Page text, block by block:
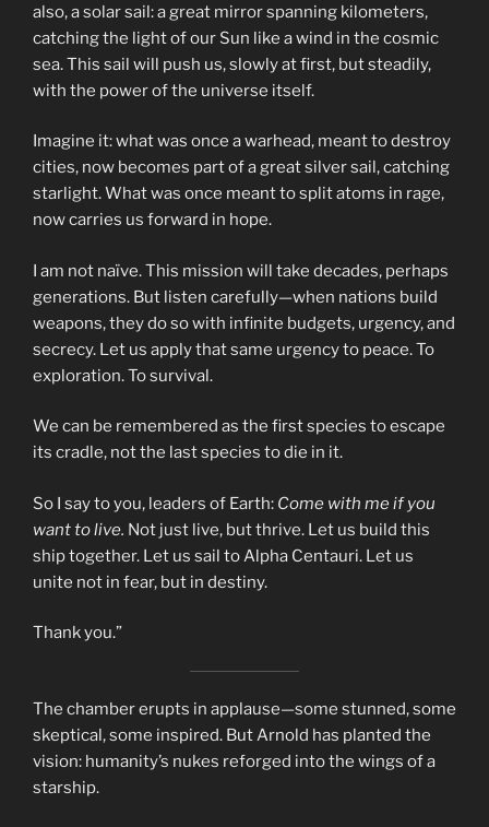
also, a solar sail: a great mirror spanning kilometers,
catching the light of our Sun like a wind in the cosmic
sea. This sail will push us, slowly at first, but steadily,
with the power of the universe itself.
Imagine it: what was once a warhead, meant to destroy
cities, now becomes part of a great silver sail, catching
starlight. What was once meant to split atoms in rage,
now carries us forward in hope.
I am not naïve. This mission will take decades, perhaps
generations. But listen carefully—when nations build
weapons, they do so with infinite budgets, urgency, and
secrecy. Let us apply that same urgency to peace. To
exploration. To survival.
We can be remembered as the first species to escape
its cradle, not the last species to die in it.
So I say to you, leaders of Earth: Come with me if you
want to live. Not just live, but thrive. Let us build this
ship together. Let us sail to Alpha Centauri. Let us
unite not in fear, but in destiny.
Thank you.”
The chamber erupts in applause—some stunned, some
skeptical, some inspired. But Arnold has planted the
vision: humanity’s nukes reforged into the wings of a
starship.